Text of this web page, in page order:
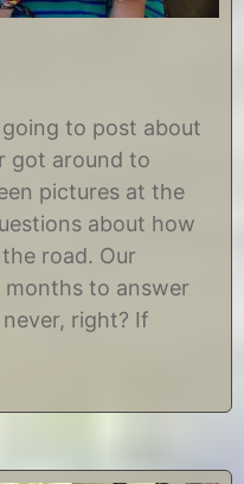
going to post about
got around to
pictures at the
about how
road. Our
to answer
right? If